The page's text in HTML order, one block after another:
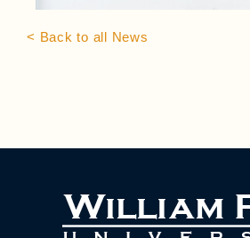
< Back to all News